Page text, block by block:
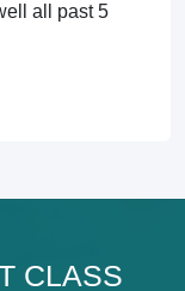
all past 5
CLASS